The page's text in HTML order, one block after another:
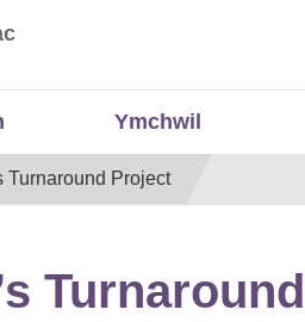
ac Economaidd a Data
Ymchwil
Turnaround Project